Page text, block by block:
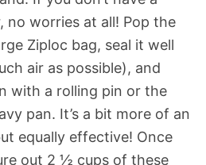
no worries at all! Pop the
Ziploc bag, seal it well
air as possible), and
with a rolling pin or the
pan. It’s a bit more of an
equally effective! Once
out 2 ½ cups of these